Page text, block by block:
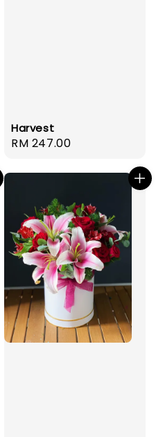
Harvest
Regular
RM 247.00